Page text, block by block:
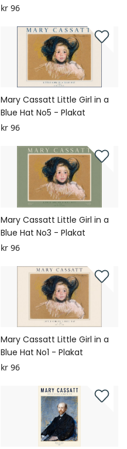
kr 96
Mary Cassatt Little Girl in a
Blue Hat No5 - Plakat
kr 96
Mary Cassatt Little Girl in a
Blue Hat No3 - Plakat
kr 96
Mary Cassatt Little Girl in a
Blue Hat No1 - Plakat
kr 96